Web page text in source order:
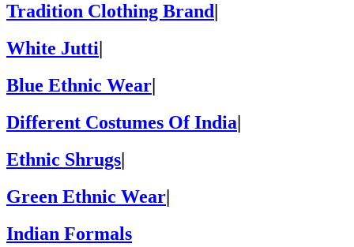
Tradition Clothing Brand
White Jutti
Blue Ethnic Wear|
Different Costumes Of India|
Ethnic Shrugs|
Green Ethnic Wear|
Indian Formals